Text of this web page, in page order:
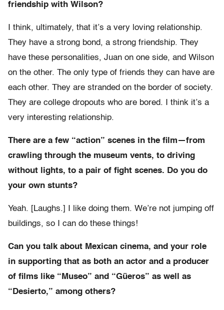
friendship with Wilson?
I think, ultimately, that it’s a very loving relationship.
They have a strong bond, a strong friendship. They
have these personalities, Juan on one side, and Wilson
on the other. The only type of friends they can have are
each other. They are stranded on the border of society.
They are college dropouts who are bored. I think it’s a
very interesting relationship.
There are a few “action” scenes in the film—from
crawling through the museum vents, to driving
without lights, to a pair of fight scenes. Do you do
your own stunts?
Yeah. [Laughs.] I like doing them. We’re not jumping off
buildings, so I can do these things!
Can you talk about Mexican cinema, and your role
in supporting that as both an actor and a producer
of films like “Museo” and “Güeros” as well as
“Desierto,” among others?